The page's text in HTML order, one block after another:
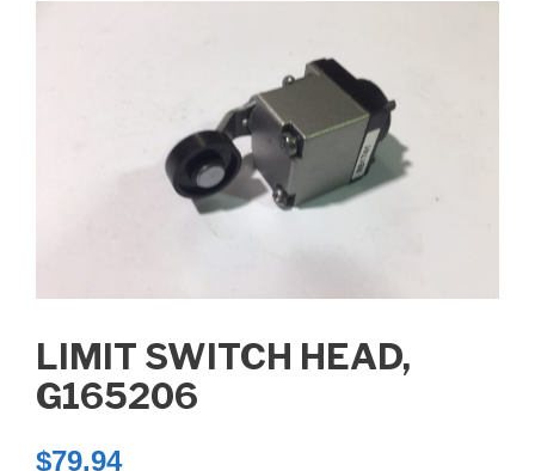
LIMIT SWITCH HEAD,
G165206
$79.94